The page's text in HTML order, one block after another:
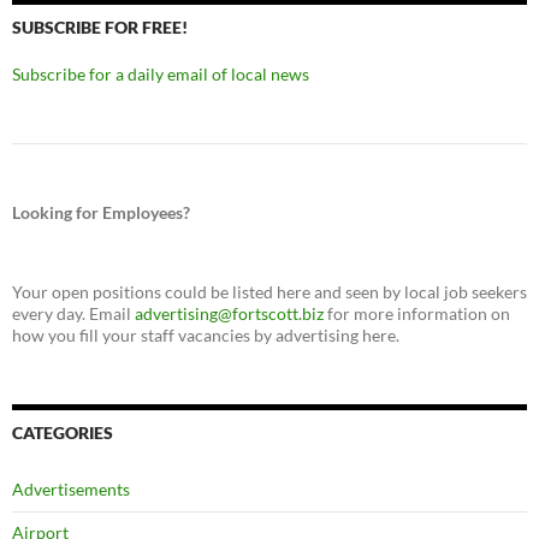
SUBSCRIBE FOR FREE!
Subscribe for a daily email of local news
Looking for Employees?
Your open positions could be listed here and seen by local job seekers
every day. Email advertising@fortscott.bizfor more information on
how you fill your staff vacancies by advertising here.
CATEGORIES
Advertisements
Airport